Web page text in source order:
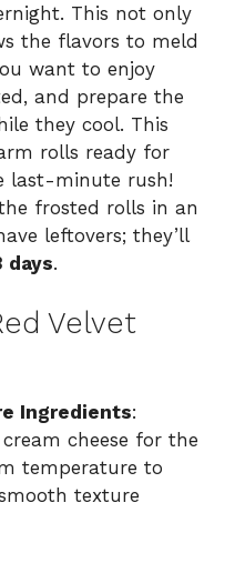
This not only
the flavors to meld
want to enjoy
and prepare the
they cool. This
rolls ready for
last-minute rush!
frosted rolls in an
leftovers; they’ll
days.
Velvet
Ingredients:
cheese for the
temperature to
texture